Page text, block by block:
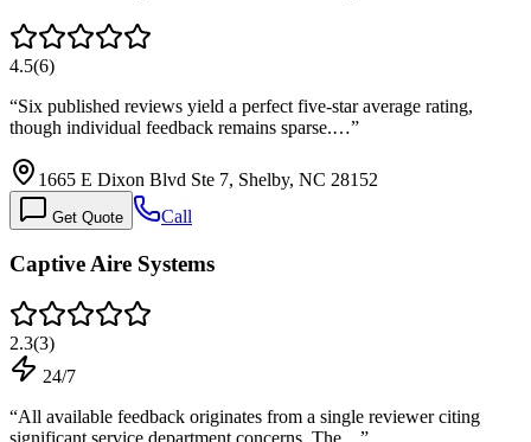
4.5(6)
“Six published reviews yield a perfect five-star average rating,
though individual feedback remains sparse.…”
1665 E Dixon Blvd Ste 7, Shelby, NC 28152
Get Quote Call
Captive Aire Systems
2.3(3)
24/7
“All available feedback originates from a single reviewer citing
significant service department concerns. The… ”